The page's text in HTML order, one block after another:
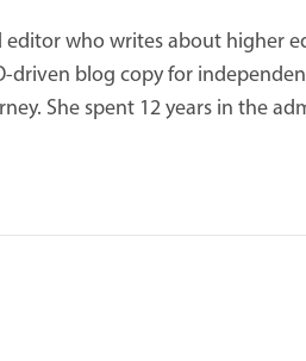
editor who writes about
driven blog copy for
She spent 12 years in the